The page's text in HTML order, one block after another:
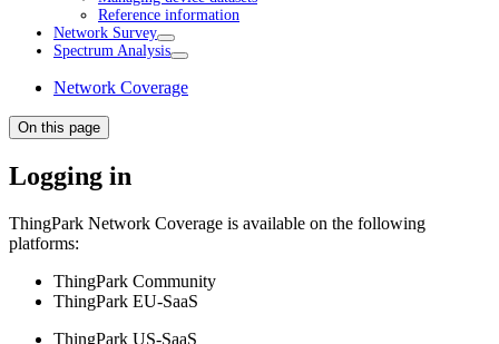
Reference information
Network Survey
Spectrum Analysis
Network Coverage
On this page
Logging in
ThingPark Network Coverage is available on the following
platforms:
ThingPark Community
ThingPark EU-SaaS
ThingPark US-SaaS